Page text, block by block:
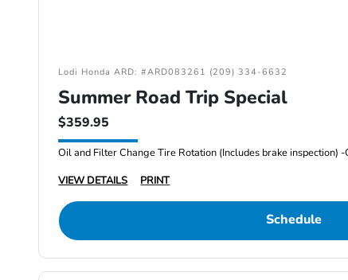
Lodi Honda ARD: #ARD083261 (209) 334-6632
Summer Road Trip Special
$359.95
VIEW DETAILS
PRINT
Schedule